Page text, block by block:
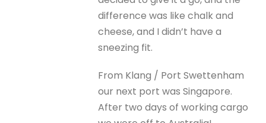
difference was like chalk and
cheese, and I didn’t have a
sneezing fit.
From Klang / Port Swettenham
our next port was Singapore.
After two days of working cargo